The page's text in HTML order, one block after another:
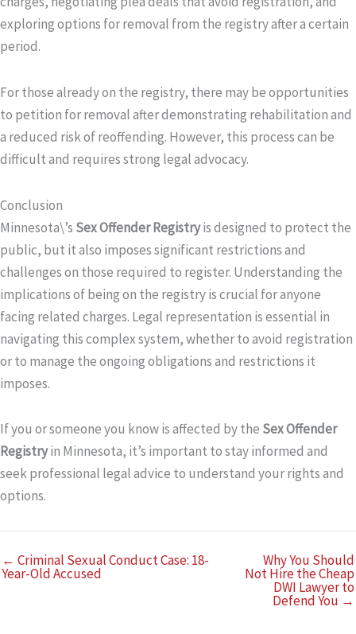
exploring options for removal from the registry after a certain
period.
For those already on the registry, there may be opportunities
to petition for removal after demonstrating rehabilitation and
a reduced risk of reoffending. However, this process can be
difficult and requires strong legal advocacy.
Conclusion
Minnesota\’s Sex Offender Registryis designed to protect the
public, but it also imposes significant restrictions and
challenges on those required to register. Understanding the
implications of being on the registry is crucial for anyone
facing related charges. Legal representation is essential in
navigating this complex system, whether to avoid registration
or to manage the ongoing obligations and restrictions it
imposes.
If you or someone you know is affected by the Sex Offender
Registryin Minnesota, it’s important to stay informed and
seek professional legal advice to understand your rights and
options.
← Criminal Sexual Conduct Case: 18-
Year-Old Accused
Why You Should
Not Hire the Cheap
DWI Lawyer to
Defend You →